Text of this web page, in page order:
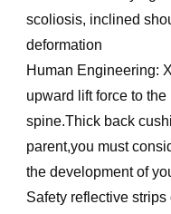
scoliosis, inclined
deformation
Human Engineering:
upward lift force to the
spine.Thick back
parent,you must
the development of
Safety reflective